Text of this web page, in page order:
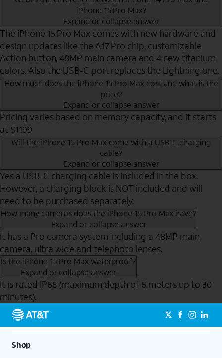
iPhone 15 Pro Max?
Expand or collapse answer
The iPhone 15 Pro Max comes with new hardware and
design updates like the A17 Pro chip, customizable
Action button, 48MP main camera and 4 new titanium
colors. Also the USB-C port replaces the Lightning one.
How much does the iPhone 15 Pro Max cost and what is the
price?
Expand or collapse answer
Pricing varies based on memory capacity, and it starts
at $1199
Will the iPhone 15 Pro Max come with a USB-C charging
cable?
Expand or collapse answer
Yes a USB-C charging cable is included in the box.
However, a charging block is NOT included and will
need to be purchased separately.
How many cameras does the iPhone 15 Pro Max have?
Expand or collapse answer
It has a Pro camera system including a 48MP main
camera, ultra wide and telephoto lenses.
Is the iPhone 15 Pro Max waterproof?
Expand or collapse answer
It is rated IP68 (maximum depth of 6 meters up to 30
minutes).
Send to Phone
Shop